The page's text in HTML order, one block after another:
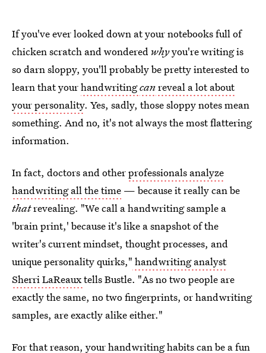
If you've ever looked down at your notebooks full of
chicken scratch and wondered whyyou're writing is
so darn sloppy, you'll probably be pretty interested to
learn that yourhandwritingcanreveal a lot about
your personality. Yes, sadly, those sloppy notes mean
something. And no, it's not always the most flattering
information.
In fact, doctors and otherprofessionals analyze
handwriting all the time — because it really can be
thatrevealing. "We call a handwriting sample a
'brain print,' because it's like a snapshot of the
writer's current mindset, thought processes, and
unique personality quirks," handwriting analyst
Sherri LaReauxtells Bustle. "As no two people are
exactly the same, no two fingerprints, or handwriting
samples, are exactly alike either."
For that reason, your handwriting habits can be a fun